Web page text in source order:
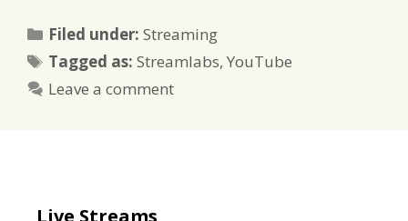
Filed under:Categories
Streaming
Tagged as:Tags
Streamlabs,YouTube
Leave a comment